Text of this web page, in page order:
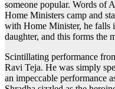
someone popular. Words of
Home Ministers camp and
with Home Minister, he falls
daughter, and this forms the
Scintillating performance
Ravi Teja. He was simply
an impeccable performance